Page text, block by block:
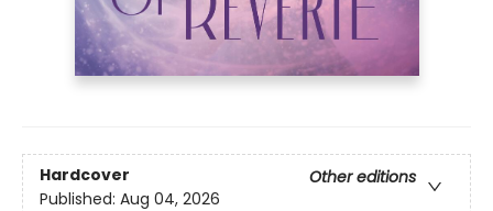
Hardcover
Other editions
Published: Aug 04, 2026